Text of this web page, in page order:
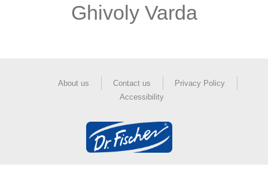
Ghivoly Varda
About us Contact us
Privacy Policy
Accessibility